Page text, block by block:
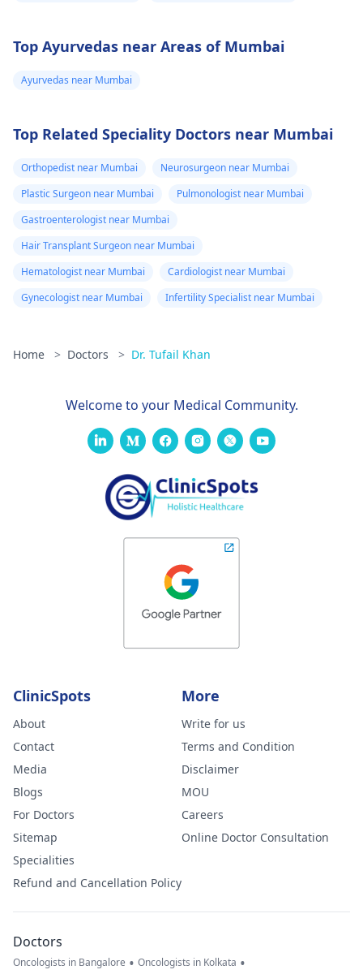
Top Ayurvedas near Areas of Mumbai
Ayurvedas near Mumbai
Top Related Speciality Doctors near Mumbai
Orthopedist near Mumbai
Neurosurgeon near Mumbai
Plastic Surgeon near Mumbai
Pulmonologist near Mumbai
Gastroenterologist near Mumbai
Hair Transplant Surgeon near Mumbai
Hematologist near Mumbai
Cardiologist near Mumbai
Gynecologist near Mumbai
Infertility Specialist near Mumbai
Home > Doctors > Dr. Tufail Khan
Welcome to your Medical Community.
ClinicSpots
About
Contact
Media
Blogs
For Doctors
Sitemap
Specialities
Refund and Cancellation Policy
More
Write for us
Terms and Condition
Disclaimer
MOU
Careers
Online Doctor Consultation
Doctors
Oncologists in Bangalore • Oncologists in Kolkata •